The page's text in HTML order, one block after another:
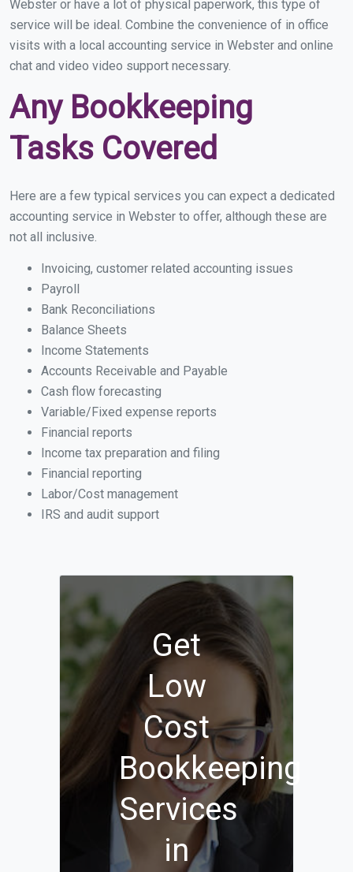
Webster or have a lot of physical paperwork, this type of
service will be ideal. Combine the convenience of in office
visits with a local accounting service in Webster and online
chat and video video support necessary.
Any Bookkeeping
Tasks Covered
Here are a few typical services you can expect a dedicated
accounting service in Webster to offer, although these are
not all inclusive.
Invoicing, customer related accounting issues
Payroll
Bank Reconciliations
Balance Sheets
Income Statements
Accounts Receivable and Payable
Cash flow forecasting
Variable/Fixed expense reports
Financial reports
Income tax preparation and filing
Financial reporting
Labor/Cost management
IRS and audit support
Get
Low
Cost
Bookkeeping
Services
in